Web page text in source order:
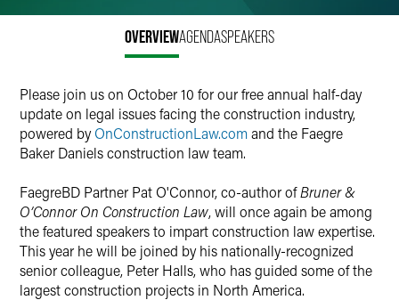
OVERVIEWAGENDASPEAKERS
Please join us on October 10 for our free annual half-day
update on legal issues facing the construction industry,
powered byOnConstructionLaw.comand the Faegre
Baker Daniels construction law team.
FaegreBD Partner Pat O'Connor, co-author ofBruner &
O’Connor On Construction Law, will once again be among
the featured speakers to impart construction law expertise.
This year he will be joined by his nationally-recognized
senior colleague, Peter Halls, who has guided some of the
largest construction projects in North America.